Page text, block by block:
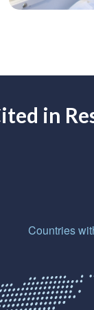
in